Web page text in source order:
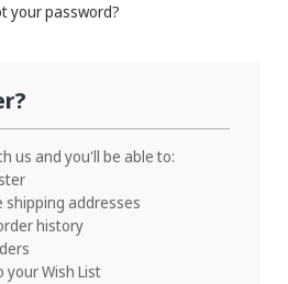
your password?
us and you'll be able to:
shipping addresses
history
your Wish List